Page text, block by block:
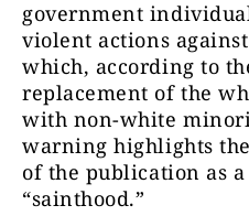
government
violent actions
which, according to
replacement of the
with non-white
warning highlights
of the publication as
“sainthood.”